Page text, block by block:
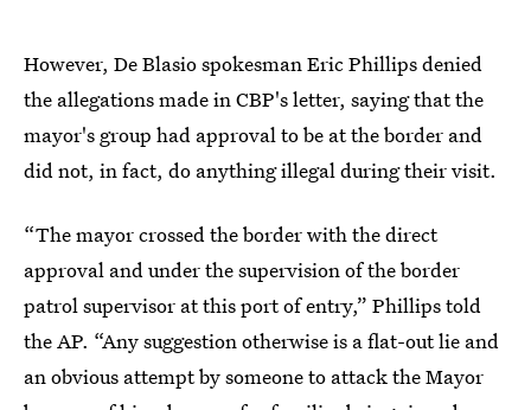
However, De Blasio spokesman Eric Phillips denied
the allegations made in CBP's letter, saying that the
mayor's group had approval to be at the border and
did not, in fact, do anything illegal during their visit.
“The mayor crossed the border with the direct
approval and under the supervision of the border
patrol supervisor at this port of entry,” Phillips told
the AP. “Any suggestion otherwise is a flat-out lie and
an obvious attempt by someone to attack the Mayor